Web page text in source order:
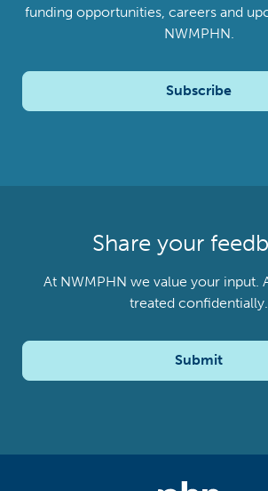
funding opportunities, careers and
NWMPHN.
Subscribe
Share your
At NWMPHN we value your input.
treated confidentially.
Submit